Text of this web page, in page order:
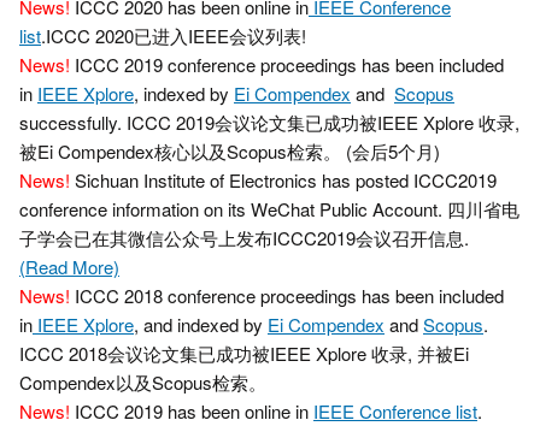
News! ICCC 2020 has been online in IEEE Conference
list.ICCC 2020已进入IEEE会议列表!
News! ICCC 2019 conference proceedings has been included
in IEEE Xplore, indexed by Ei Compendex and Scopus
successfully. ICCC 2019会议论文集已成功被IEEE Xplore 收录,
被Ei Compendex核心以及Scopus检索。 (会后5个月)
News! Sichuan Institute of Electronics has posted ICCC2019
conference information on its WeChat Public Account. 四川省电
子学会已在其微信公众号上发布ICCC2019会议召开信息.
(Read More)
News! ICCC 2018 conference proceedings has been included
in IEEE Xplore, and indexed by Ei Compendex andScopus.
ICCC 2018会议论文集已成功被IEEE Xplore 收录, 并被Ei
Compendex以及Scopus检索。
News! ICCC 2019 has been online in IEEE Conference list.